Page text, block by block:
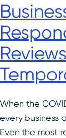
When the
every business
Even the most